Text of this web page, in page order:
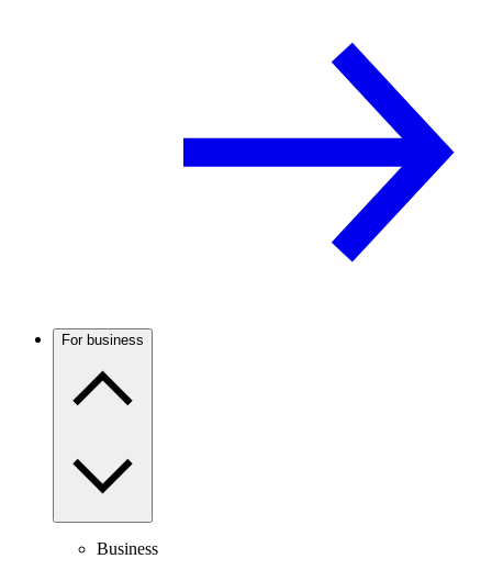
For business
Business